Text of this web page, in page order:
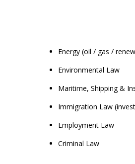
Energy (oil / gas /
Environmental Law
Maritime, Shipping &
Immigration Law
Employment Law
Criminal Law